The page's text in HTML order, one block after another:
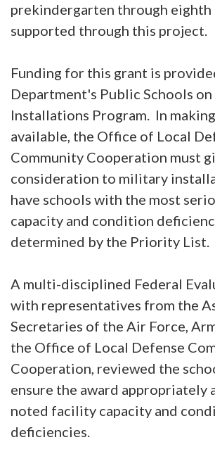
prekindergarten through eighth
supported through this project.
Funding for this grant is
Department's Public Schools
Installations Program. In
available, the Office of Local
Community Cooperation must
consideration to military
have schools with the most
capacity and condition
determined by the Priority List.
A multi-disciplined Federal
with representatives from the
Secretaries of the Air Force,
the Office of Local Defense
Cooperation, reviewed the
ensure the award appropriately
noted facility capacity and
deficiencies.